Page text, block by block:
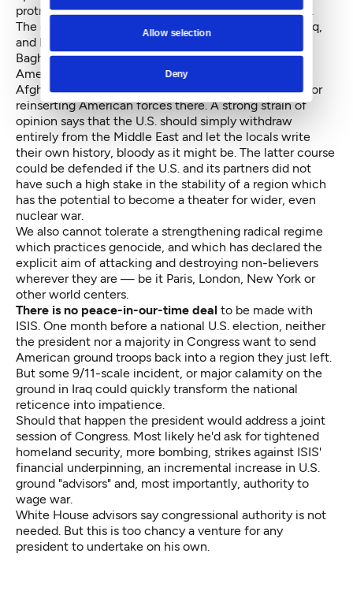
Allow selection
Deny
protracted conflict against an indigenous movement.
The country is wearied by our long involvement in Iraq,
and by its outcome: an ineffectual government in
Baghdad and an army which will not fight.
Americans fear that the planned pullout from
Afghanistan will end badly too. There is no appetite for
reinserting American forces there. A strong strain of
opinion says that the U.S. should simply withdraw
entirely from the Middle East and let the locals write
their own history, bloody as it might be. The latter course
could be defended if the U.S. and its partners did not
have such a high stake in the stability of a region which
has the potential to become a theater for wider, even
nuclear war.
We also cannot tolerate a strengthening radical regime
which practices genocide, and which has declared the
explicit aim of attacking and destroying non-believers
wherever they are — be it Paris, London, New York or
other world centers.
There is no peace-in-our-time deal to be made with
ISIS. One month before a national U.S. election, neither
the president nor a majority in Congress want to send
American ground troops back into a region they just left.
But some 9/11-scale incident, or major calamity on the
ground in Iraq could quickly transform the national
reticence into impatience.
Should that happen the president would address a joint
session of Congress. Most likely he'd ask for tightened
homeland security, more bombing, strikes against ISIS'
financial underpinning, an incremental increase in U.S.
ground "advisors" and, most importantly, authority to
wage war.
White House advisors say congressional authority is not
needed. But this is too chancy a venture for any
president to undertake on his own.